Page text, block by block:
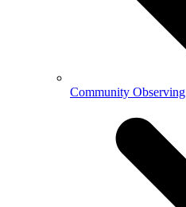
Community Observing